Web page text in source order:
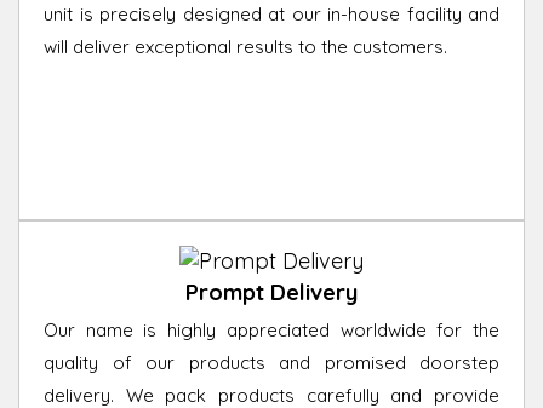
unit is precisely designed at our in-house facility and
will deliver exceptional results to the customers.
Prompt Delivery
Our name is highly appreciated worldwide for the
quality of our products and promised doorstep
delivery. We pack products carefully and provide